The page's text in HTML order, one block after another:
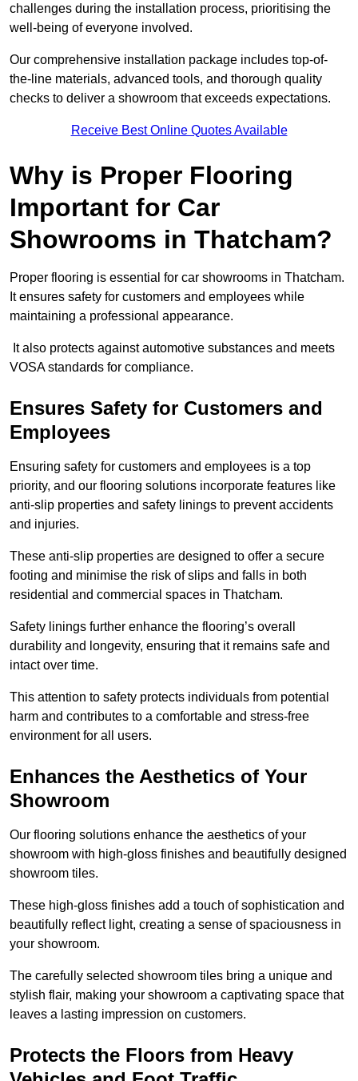
challenges during the installation process, prioritising the
well-being of everyone involved.
Our comprehensive installation package includes top-of-
the-line materials, advanced tools, and thorough quality
checks to deliver a showroom that exceeds expectations.
Receive Best Online Quotes Available
Why is Proper Flooring
Important for Car
Showrooms in Thatcham?
Proper flooring is essential for car showrooms in Thatcham.
It ensures safety for customers and employees while
maintaining a professional appearance.
It also protects against automotive substances and meets
VOSA standards for compliance.
Ensures Safety for Customers and
Employees
Ensuring safety for customers and employees is a top
priority, and our flooring solutions incorporate features like
anti-slip properties and safety linings to prevent accidents
and injuries.
These anti-slip properties are designed to offer a secure
footing and minimise the risk of slips and falls in both
residential and commercial spaces in Thatcham.
Safety linings further enhance the flooring’s overall
durability and longevity, ensuring that it remains safe and
intact over time.
This attention to safety protects individuals from potential
harm and contributes to a comfortable and stress-free
environment for all users.
Enhances the Aesthetics of Your
Showroom
Our flooring solutions enhance the aesthetics of your
showroom with high-gloss finishes and beautifully designed
showroom tiles.
These high-gloss finishes add a touch of sophistication and
beautifully reflect light, creating a sense of spaciousness in
your showroom.
The carefully selected showroom tiles bring a unique and
stylish flair, making your showroom a captivating space that
leaves a lasting impression on customers.
Protects the Floors from Heavy